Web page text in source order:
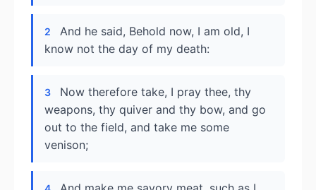
2
And he said, Behold now, I am old, I
know not the day of my death:
3
Now therefore take, I pray thee, thy
weapons, thy quiver and thy bow, and go
out to the field, and take me some
venison;